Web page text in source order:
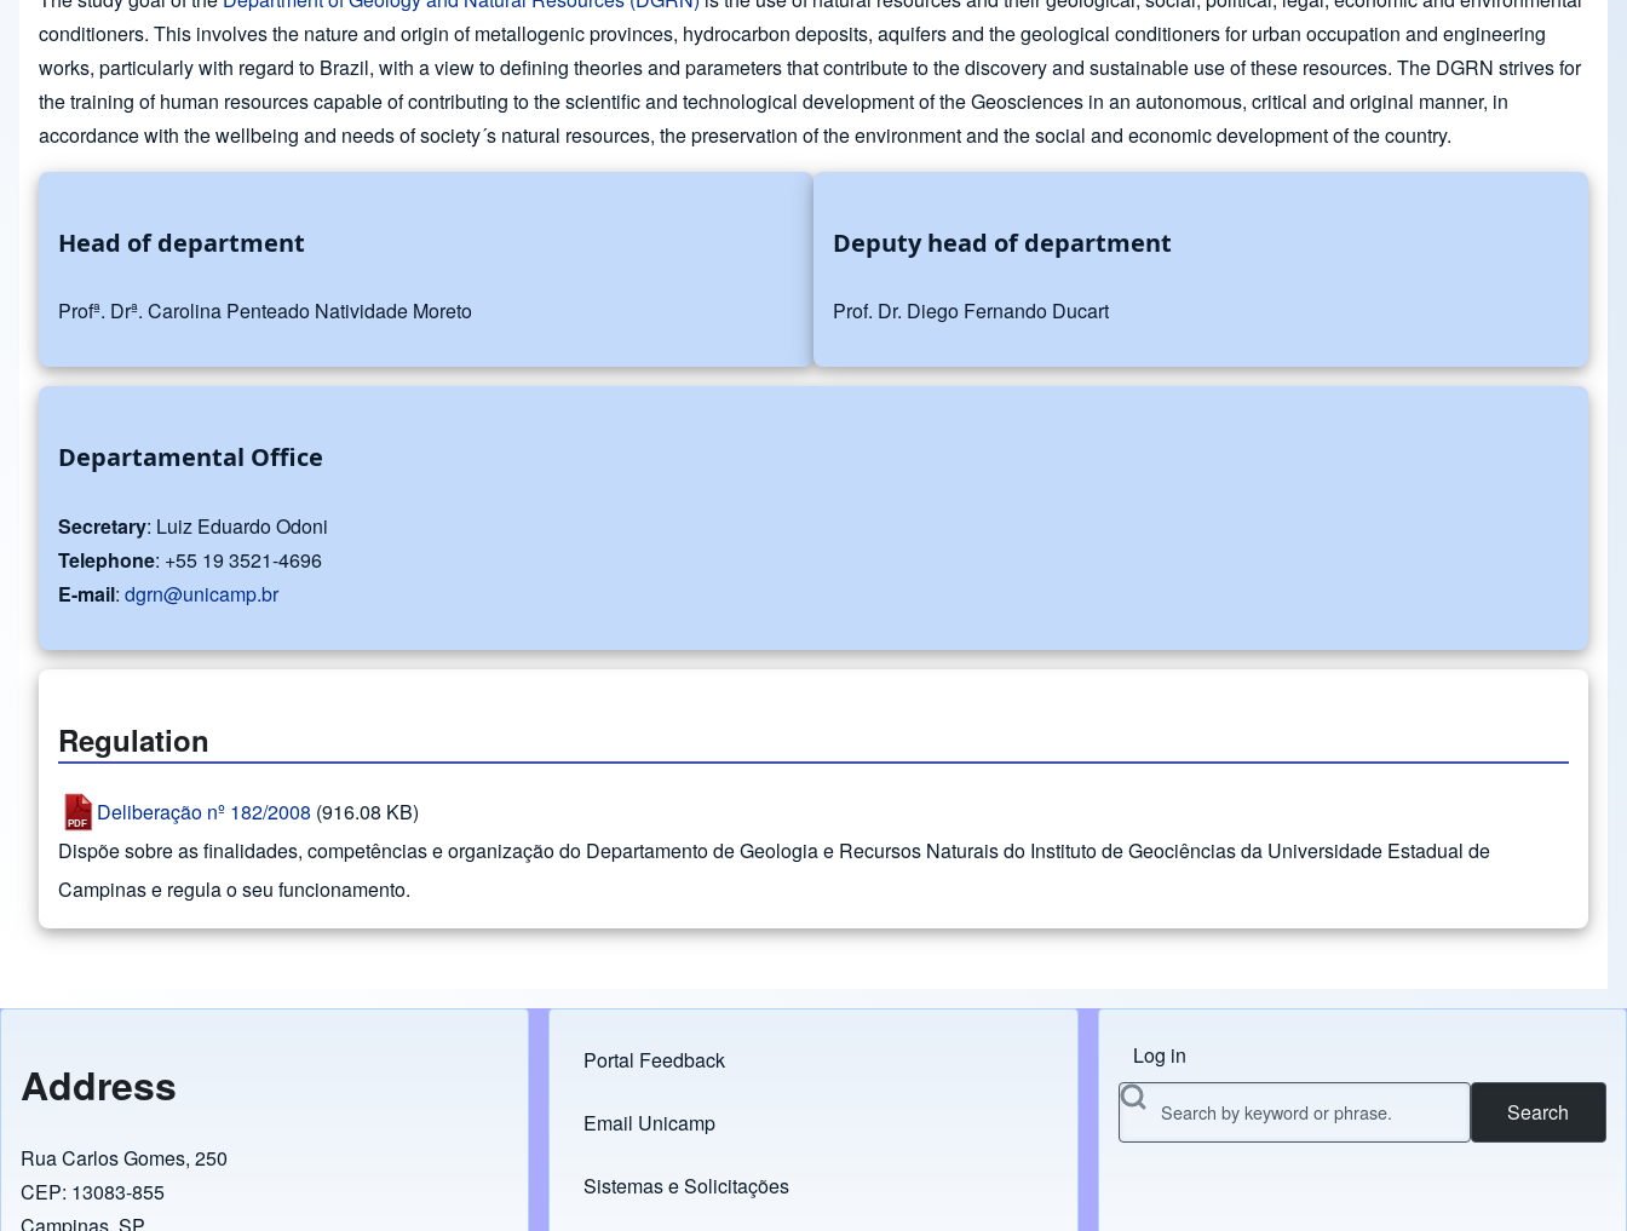
conditioners. This involves the nature and origin of metallogenic provinces, hydrocarbon deposits, aquifers and the geological conditioners for urban occupation and engineering
works, particularly with regard to Brazil, with a view to defining theories and parameters that contribute to the discovery and sustainable use of these resources. The DGRN strives for
the training of human resources capable of contributing to the scientific and technological development of the Geosciences in an autonomous, critical and original manner, in
accordance with the wellbeing and needs of society´s natural resources, the preservation of the environment and the social and economic development of the country.
Head of department
Profª. Drª. Carolina Penteado Natividade Moreto
Deputy head of department
Prof. Dr. Diego Fernando Ducart
Departamental Office
Secretary: Luiz Eduardo Odoni
Telephone: +55 19 3521-4696
E-mail: dgrn@unicamp.br
Regulation
Deliberação nº 182/2008 (916.08 KB)
Dispõe sobre as finalidades, competências e organização do Departamento de Geologia e Recursos Naturais do Instituto de Geociências da Universidade Estadual de
Campinas e regula o seu funcionamento.
Address
Rua Carlos Gomes, 250
CEP: 13083-855
Campinas, SP
Footer menu
Portal Feedback
Links
Email Unicamp
(opens in new tab)
Sistemas e Solicitações
(opens in new tab)
Menu do usuário
Log in
Search